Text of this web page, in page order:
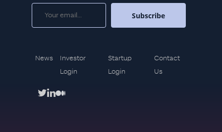
News
Investor
Login
Startup
Login
Contact
Us
twitter
linkedin
medium